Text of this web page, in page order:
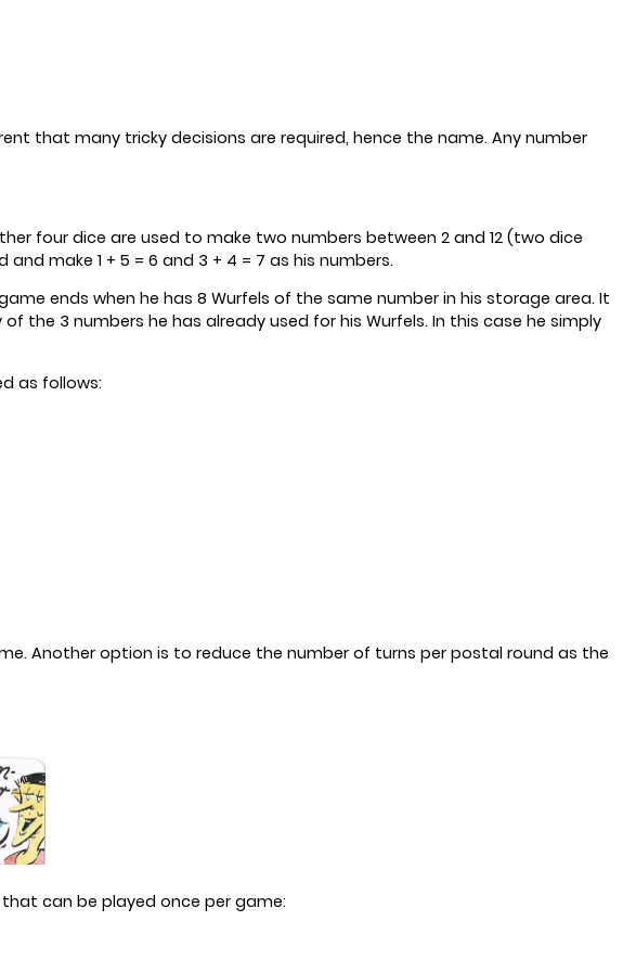
that many tricky decisions are required, hence the name. Any number
four dice are used to make two numbers between 2 and 12 (two dice
make 1 + 5 = 6 and 3 + 4 = 7 as his numbers.
ends when he has 8 Wurfels of the same number in his storage area. It
3 numbers he has already used for his Wurfels. In this case he simply
as follows:
Another option is to reduce the number of turns per postal round as the
can be played once per game: